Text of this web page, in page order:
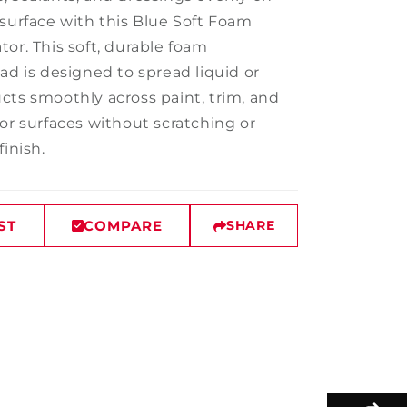
with this Blue Soft Foam
This soft, durable foam
is designed to spread liquid or
smoothly across paint, trim, and
surfaces without scratching or
COMPARE SHARE